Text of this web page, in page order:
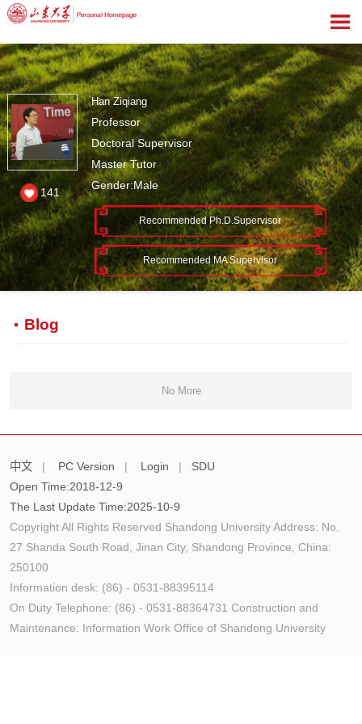
Han Ziqiang
Professor
Doctoral Supervisor
Master Tutor
Gender:Male
Recommended Ph.D.Supervisor
Recommended MA Supervisor
141
Blog
No More
中文 | PC Version | Login |
SDU
Open Time:2018-12-9
The Last Update Time:2025-10-9
Copyright All Rights Reserved Shandong University Address: No.
27 Shanda South Road, Jinan City, Shandong Province, China:
250100
Information desk: (86) - 0531-88395114
On Duty Telephone: (86) - 0531-88364731 Construction and
Maintenance: Information Work Office of Shandong University